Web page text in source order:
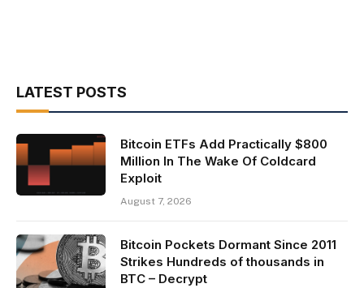
LATEST POSTS
Bitcoin ETFs Add Practically $800
Million In The Wake Of Coldcard
Exploit
August 7, 2026
Bitcoin Pockets Dormant Since 2011
Strikes Hundreds of thousands in
BTC – Decrypt